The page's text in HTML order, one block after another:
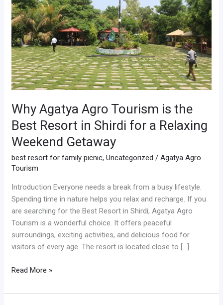
Why Agatya Agro Tourism is the
Best Resort in Shirdi for a Relaxing
Weekend Getaway
best resort for family picnic,Uncategorized /Agatya Agro
Tourism
Introduction Everyone needs a break from a busy lifestyle.
Spending time in nature helps you relax and recharge. If you
are searching for the Best Resort in Shirdi, Agatya Agro
Tourism is a wonderful choice. It offers peaceful
surroundings, exciting activities, and delicious food for
visitors of every age. The resort is located close to […]
is
the
Best
Resort
in
Shirdi
for
Relaxing
Weekend
Getaway
Read More »